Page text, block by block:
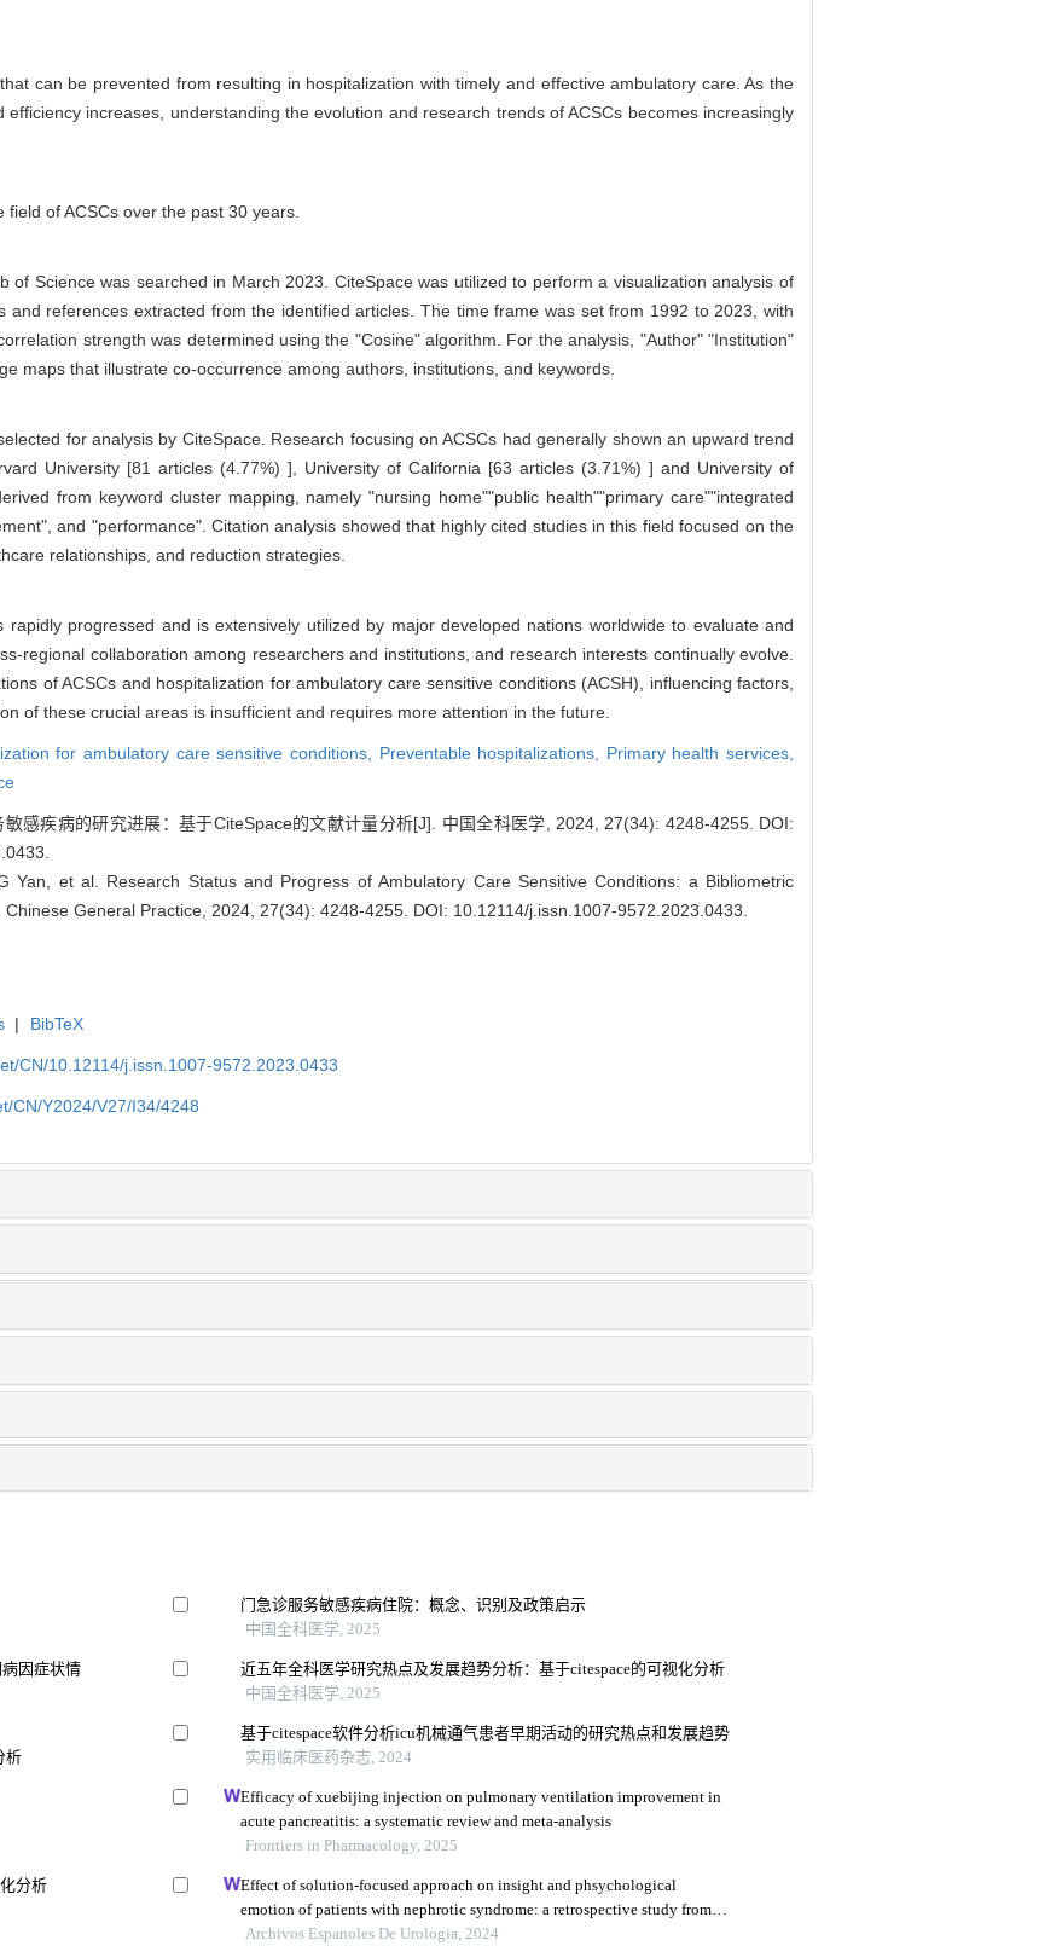
can be prevented from resulting in hospitalization with timely and effective ambulatory care. As the
increases, understanding the evolution and research trends of ACSCs becomes increasingly
of ACSCs over the past 30 years.
of Science was searched in March 2023. CiteSpace was utilized to perform a visualization analysis of
references extracted from the identified articles. The time frame was set from 1992 to 2023, with
strength was determined using the "Cosine" algorithm. For the analysis, "Author" "Institution"
maps that illustrate co-occurrence among authors, institutions, and keywords.
for analysis by CiteSpace. Research focusing on ACSCs had generally shown an upward trend
University [81 articles (4.77%) ], University of California [63 articles (3.71%) ] and University of
from keyword cluster mapping, namely "nursing home""public health""primary care""integrated
and "performance". Citation analysis showed that highly cited studies in this field focused on the
relationships, and reduction strategies.
progressed and is extensively utilized by major developed nations worldwide to evaluate and
regional collaboration among researchers and institutions, and research interests continually evolve.
of ACSCs and hospitalization for ambulatory care sensitive conditions (ACSH), influencing factors,
of these crucial areas is insufficient and requires more attention in the future.
for ambulatory care sensitive conditions, Preventable hospitalizations, Primary health services,
感疾病的研究进展：基于CiteSpace的文献计量分析[J]. 中国全科医学, 2024, 27(34): 4248-4255. DOI:
Yan, et al. Research Status and Progress of Ambulatory Care Sensitive Conditions: a Bibliometric
General Practice, 2024, 27(34): 4248-4255. DOI: 10.12114/j.issn.1007-9572.2023.0433
| BibTeX
CN/10.12114/j.issn.1007-9572.2023.0433
CN/Y2024/V27/I34/4248
因症状情
析
分析
门急诊服务敏感疾病住院：概念、识别及政策启示
中国全科医学, 2025
近五年全科医学研究热点及发展趋势分析：基于citespace的可视化分析
中国全科医学, 2025
基于citespace软件分析icu机械通气患者早期活动的研究热点和发展趋势
实用临床医药杂志, 2024
Efficacy of xuebijing injection on pulmonary ventilation improvement in
acute pancreatitis: a systematic review and meta-analysis
Frontiers in Pharmacology, 2025
Effect of solution-focused approach on insight and phsychological
emotion of patients with nephrotic syndrome: a retrospective study from
the hospital
Archivos Espanoles De Urologia, 2024